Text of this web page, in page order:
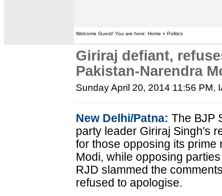
Welcome Guest! You are here: Home » Politics
Giriraj defiant,
Pakistan-Narendra
Sunday April 20, 2014 11:56 PM,
New Delhi/Patna: The BJP
party leader Giriraj Singh's
for those opposing its
Modi, while opposing
RJD slammed the
refused to apologise.